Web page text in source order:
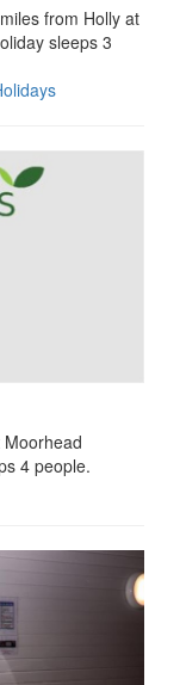
from Holly at
sleeps 3
4 people.